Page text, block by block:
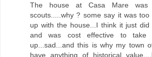
The house at Casa Mare
scouts.....why ? some say it was
up with the house...I think it just
and was cost effective to take
up...sad...and this is why my town
have anything of historical